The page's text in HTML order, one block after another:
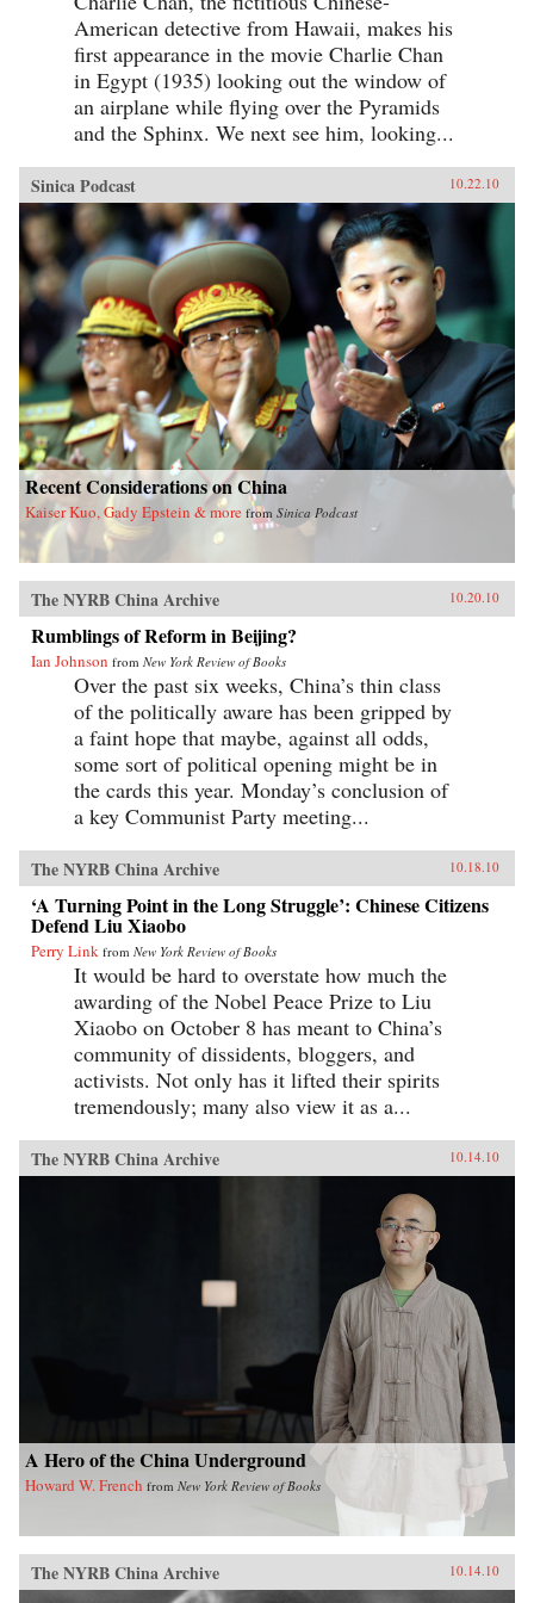
American detective from Hawaii, makes his
first appearance in the movie Charlie Chan
in Egypt (1935) looking out the window of
an airplane while flying over the Pyramids
and the Sphinx. We next see him, looking...
Sinica Podcast 10.22.10
Recent Considerations on China
Kaiser Kuo, Gady Epstein & more from Sinica Podcast
The NYRB China Archive 10.20.10
Rumblings of Reform in Beijing?
Ian Johnson from New York Review of Books
Over the past six weeks, China’s thin class
of the politically aware has been gripped by
a faint hope that maybe, against all odds,
some sort of political opening might be in
the cards this year. Monday’s conclusion of
a key Communist Party meeting...
The NYRB China Archive 10.18.10
‘A Turning Point in the Long Struggle’: Chinese Citizens
Defend Liu Xiaobo
Perry Link from New York Review of Books
It would be hard to overstate how much the
awarding of the Nobel Peace Prize to Liu
Xiaobo on October 8 has meant to China’s
community of dissidents, bloggers, and
activists. Not only has it lifted their spirits
tremendously; many also view it as a...
The NYRB China Archive 10.14.10
A Hero of the China Underground
Howard W. French from New York Review of Books
The NYRB China Archive 10.14.10